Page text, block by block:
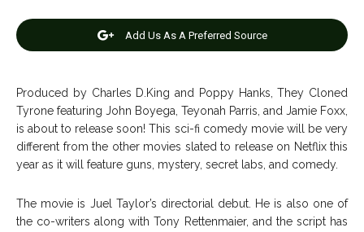
Celebrity
Entertainment
Net Worth
Games
Join Us
Celebrity
Entertainment
Net Worth
Games
Join Us
Add Us As A Preferred Source
Produced by Charles D.King and Poppy Hanks, They Cloned
Tyrone featuring John Boyega, Teyonah Parris, and Jamie Foxx,
is about to release soon! This sci-fi comedy movie will be very
different from the other movies slated to release on Netflix this
year as it will feature guns, mystery, secret labs, and comedy.
The movie is Juel Taylor’s directorial debut. He is also one of
the co-writers along with Tony Rettenmaier, and the script has